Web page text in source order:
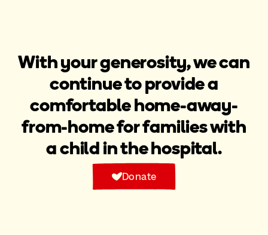
With your generosity, we can
continue to provide a
comfortable home-away-
from-home for families with
a child in the hospital.​
Donate